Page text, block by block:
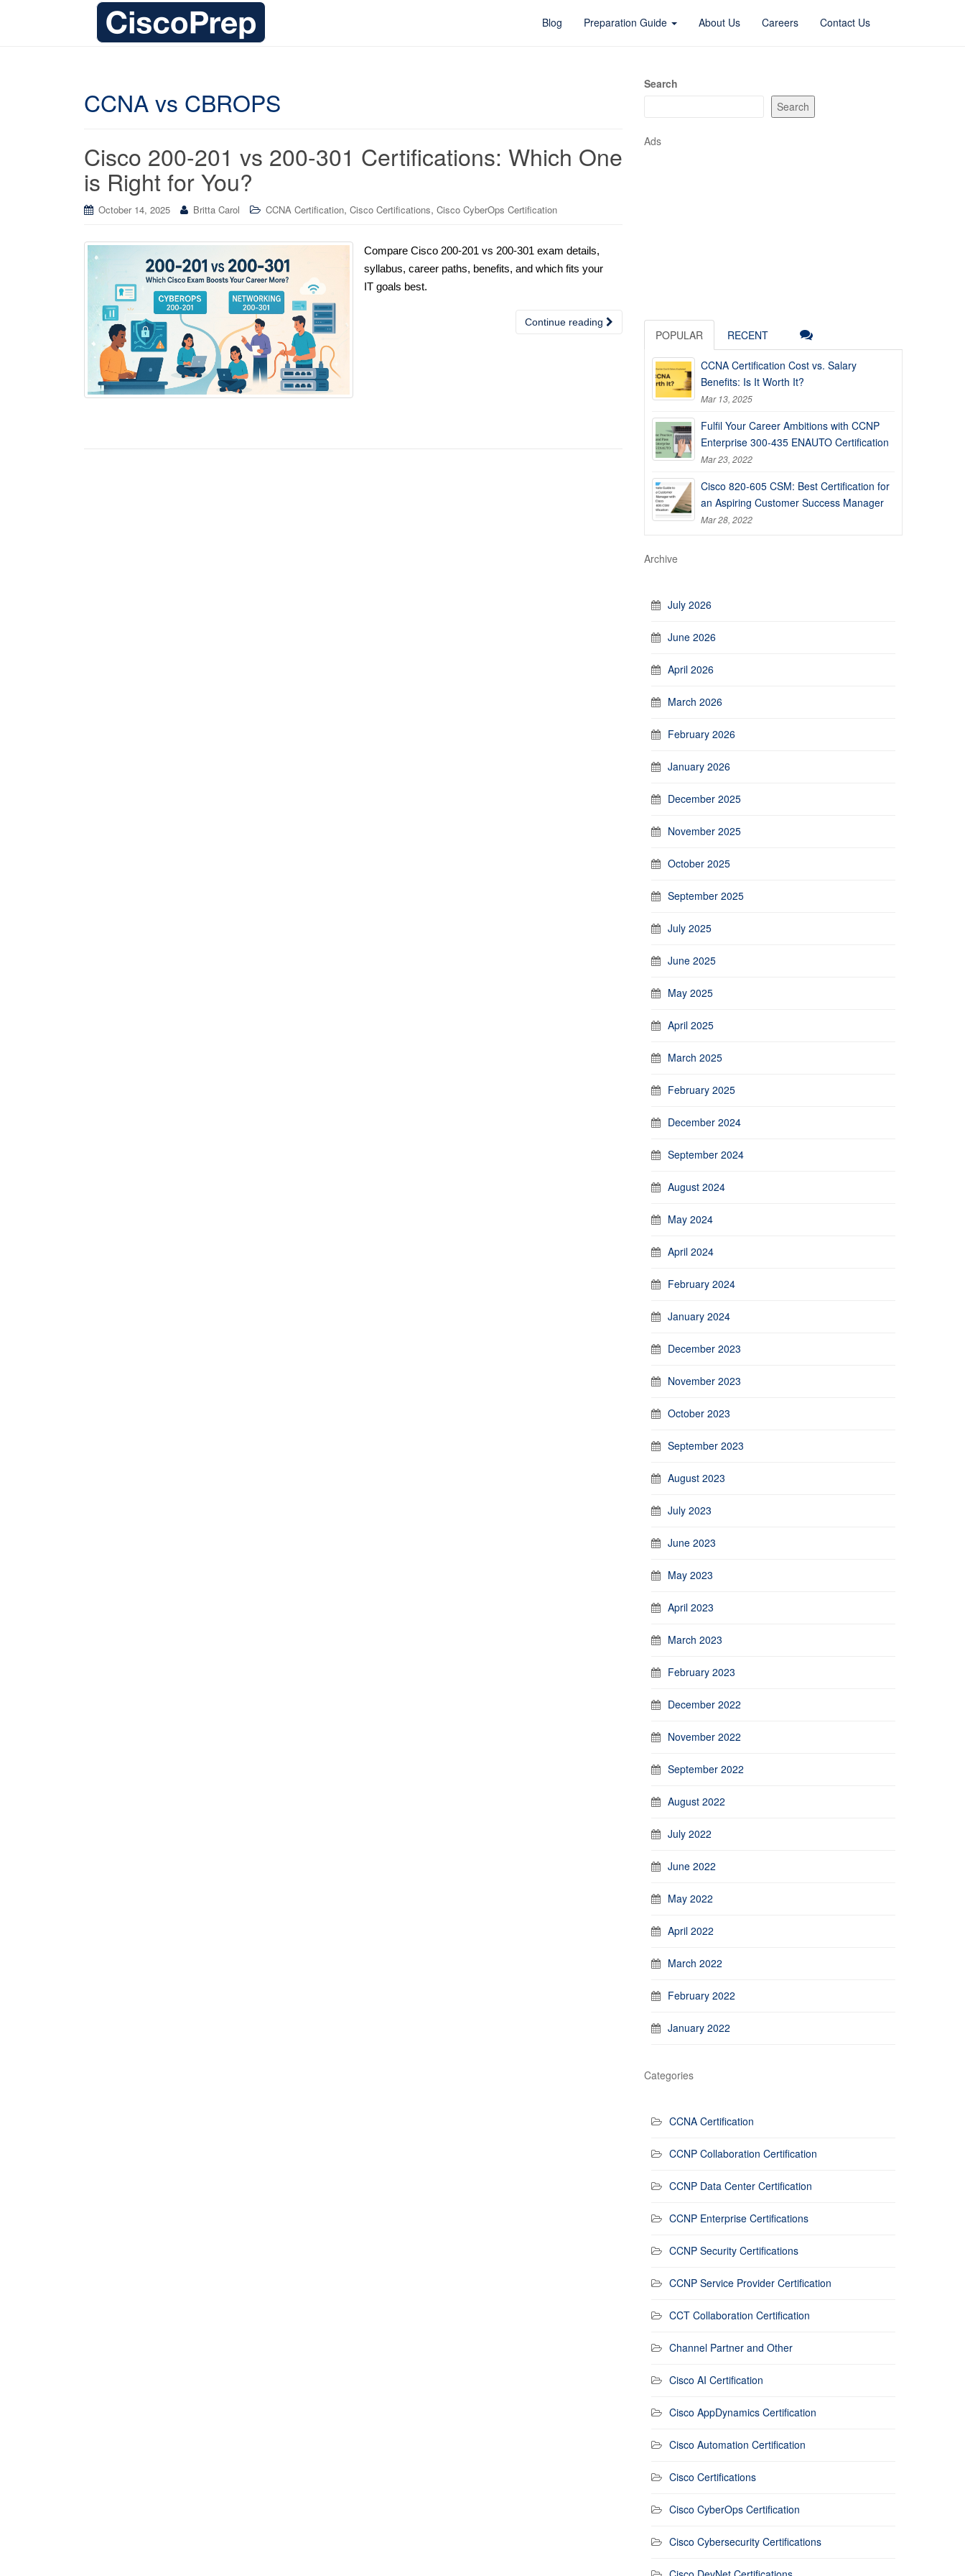
Blog Preparation Guide About Us Careers Contact Us
CCNA vs CBROPS
Cisco 200-201 vs 200-301 Certifications: Which One
is Right for You?
October 14, 2025 Britta Carol CCNA Certification, Cisco Certifications, Cisco CyberOps Certification
Compare Cisco 200-201 vs 200-301 exam details,
syllabus, career paths, benefits, and which fits your
IT goals best.
Continue reading
Search
Search
Ads
POPULAR RECENT
CCNA Certification Cost vs. Salary
Benefits: Is It Worth It?
Mar 13, 2025
Fulfil Your Career Ambitions with CCNP
Enterprise 300-435 ENAUTO Certification
Mar 23, 2022
Cisco 820-605 CSM: Best Certification for
an Aspiring Customer Success Manager
Mar 28, 2022
Archive
July 2026
June 2026
April 2026
March 2026
February 2026
January 2026
December 2025
November 2025
October 2025
September 2025
July 2025
June 2025
May 2025
April 2025
March 2025
February 2025
December 2024
September 2024
August 2024
May 2024
April 2024
February 2024
January 2024
December 2023
November 2023
October 2023
September 2023
August 2023
July 2023
June 2023
May 2023
April 2023
March 2023
February 2023
December 2022
November 2022
September 2022
August 2022
July 2022
June 2022
May 2022
April 2022
March 2022
February 2022
January 2022
Categories
CCNA Certification
CCNP Collaboration Certification
CCNP Data Center Certification
CCNP Enterprise Certifications
CCNP Security Certifications
CCNP Service Provider Certification
CCT Collaboration Certification
Channel Partner and Other
Cisco AI Certification
Cisco AppDynamics Certification
Cisco Automation Certification
Cisco Certifications
Cisco CyberOps Certification
Cisco Cybersecurity Certifications